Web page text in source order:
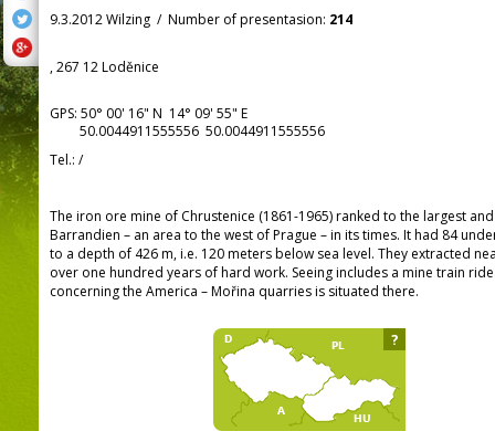
9.3.2012 Wilzing / Number of presentasion: 214
, 267 12 Loděnice
GPS: 50° 00' 16" N 14° 09' 55" E
50.0044911555556 50.0044911555556
Tel.: /
The iron ore mine of Chrustenice (1861-1965) ranked to the largest
Barrandien – an area to the west of Prague – in its times. It had 84
to a depth of 426 m, i.e. 120 meters below sea level. They extracted
over one hundred years of hard work. Seeing includes a mine train
concerning the America – Mořina quarries is situated there.
?